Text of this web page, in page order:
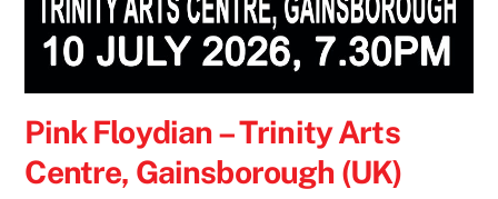
Pink Floydian – Trinity Arts
Centre, Gainsborough (UK)